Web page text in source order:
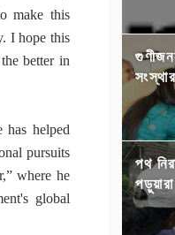
make this
I hope this
better in
has helped
pursuits
where he
global
পথ
পড়ুয়ারা